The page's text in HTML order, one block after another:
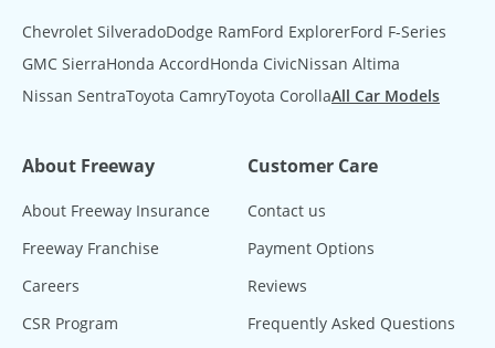
Chevrolet SilveradoDodge RamFord ExplorerFord F-Series
GMC SierraHonda AccordHonda CivicNissan Altima
Nissan SentraToyota CamryToyota CorollaAll Car Models
About Freeway
About Freeway Insurance
Freeway Franchise
Careers
CSR Program
Customer Care
Contact us
Payment Options
Reviews
Frequently Asked Questions